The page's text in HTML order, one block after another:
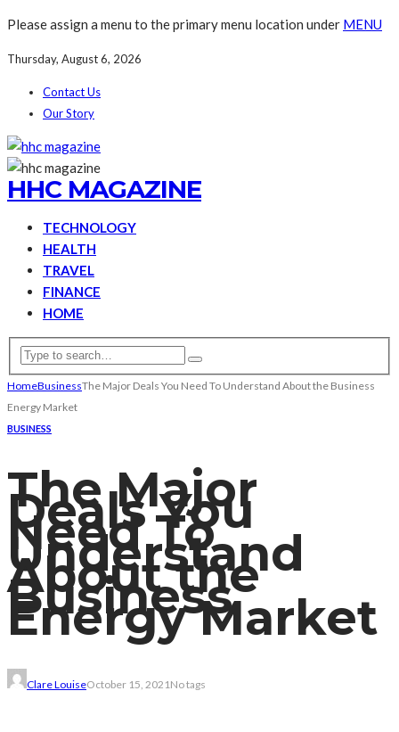
Please assign a menu to the primary menu location under MENU
Thursday, August 6, 2026
Contact Us
Our Story
HHC MAGAZINE
TECHNOLOGY
HEALTH
TRAVEL
FINANCE
HOME
HomeBusinessThe Major Deals You Need To Understand About the Business
Energy Market
BUSINESS
The Major
Deals You
Need To
Understand
About the
Business
Energy Market
Clare LouiseOctober 15, 2021No tags